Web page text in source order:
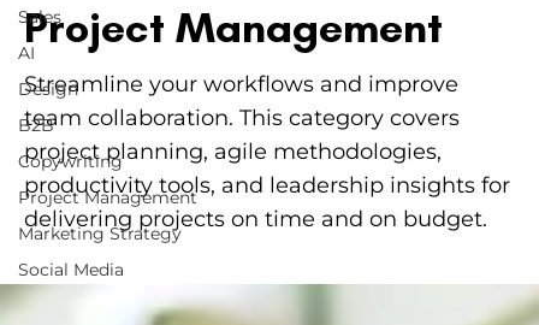
Sales
AI
Design
B2B
Copywriting
Project Management
Marketing Strategy
Social Media
Project Management
Streamline your workflows and improve
team collaboration. This category covers
project planning, agile methodologies,
productivity tools, and leadership insights for
delivering projects on time and on budget.